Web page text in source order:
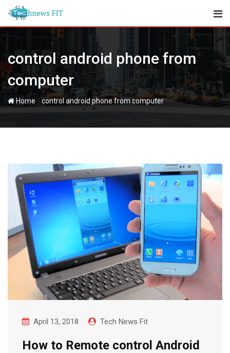
content
control android phone from
computer
Home -control android phone from computer
April 13, 2018 Tech News Fit
How to Remote control Android